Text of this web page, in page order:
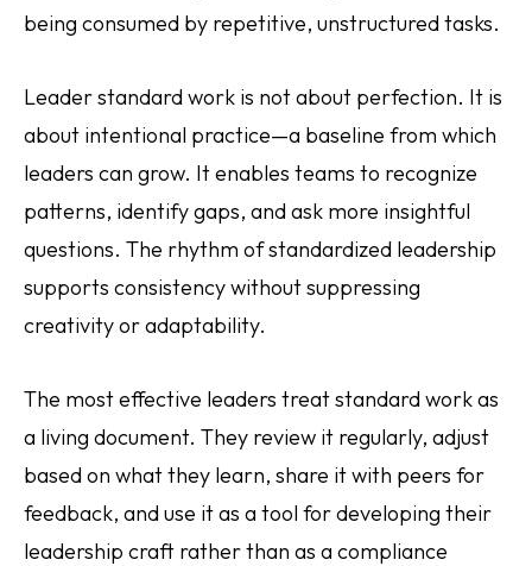
being consumed by repetitive, unstructured tasks.
Leader standard work is not about perfection. It is
about intentional practice—a baseline from which
leaders can grow. It enables teams to recognize
patterns, identify gaps, and ask more insightful
questions. The rhythm of standardized leadership
supports consistency without suppressing
creativity or adaptability.
The most effective leaders treat standard work as
a living document. They review it regularly, adjust
based on what they learn, share it with peers for
feedback, and use it as a tool for developing their
leadership craft rather than as a compliance